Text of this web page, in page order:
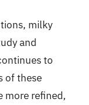
milky
and
to
of these
more refined,